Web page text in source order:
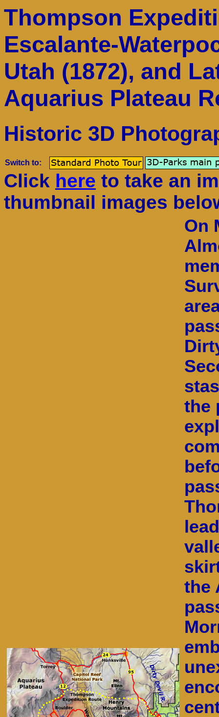
Thompson
Escalante-
Utah (1872), and
Aquarius Plateau
Historic 3D
Switch to:
Click here to take an
thumbnail images
On
the
the